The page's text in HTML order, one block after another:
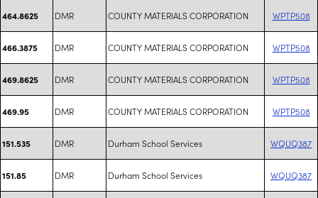
464.8625 DMR COUNTY MATERIALS CORPORATION WPTP508
466.3875 DMR COUNTY MATERIALS CORPORATION WPTP508
469.8625 DMR COUNTY MATERIALS CORPORATION WPTP508
469.95 DMR COUNTY MATERIALS CORPORATION WPTP508
151.535 DMR Durham School Services WQUQ387
151.85 DMR Durham School Services WQUQ387